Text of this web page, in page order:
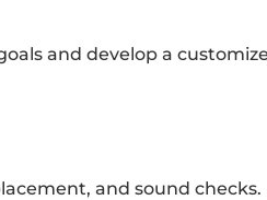
and develop a
and sound checks.